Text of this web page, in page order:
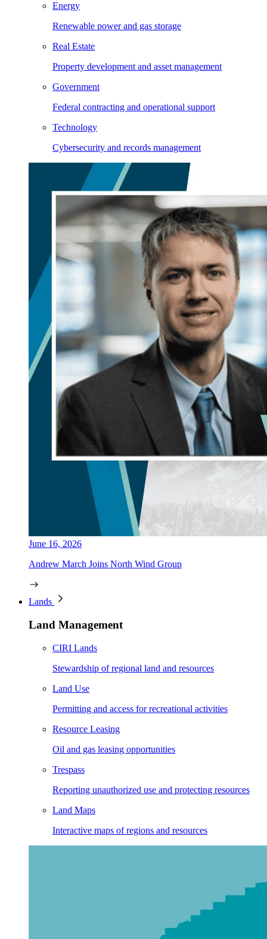
Energy
Renewable power and gas storage
Real Estate
Property development and asset management
Government
Federal contracting and operational support
Technology
Cybersecurity and records management
June 16, 2026
Andrew March Joins North Wind Group
Lands
Land Management
CIRI Lands
Stewardship of regional land and resources
Land Use
Permitting and access for recreational activities
Resource Leasing
Oil and gas leasing opportunities
Trespass
Reporting unauthorized use and protecting resources
Land Maps
Interactive maps of regions and resources